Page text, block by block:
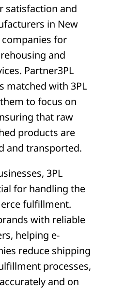
satisfaction and
in New
for
and
Partner3PL
matched with 3PL
to focus on
that raw
products are
and transported.
3PL
for handling the
fulfillment.
with reliable
helping e-
reduce shipping
processes,
and on